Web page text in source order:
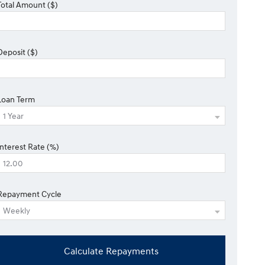
Amount ($)
($)
Term
Rate (%)
Cycle
Calculate Repayments